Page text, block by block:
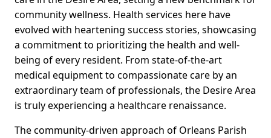
community wellness. Health services here have
evolved with heartening success stories, showcasing
a commitment to prioritizing the health and well-
being of every resident. From state-of-the-art
medical equipment to compassionate care by an
extraordinary team of professionals, the Desire Area
is truly experiencing a healthcare renaissance.
The community-driven approach of Orleans Parish